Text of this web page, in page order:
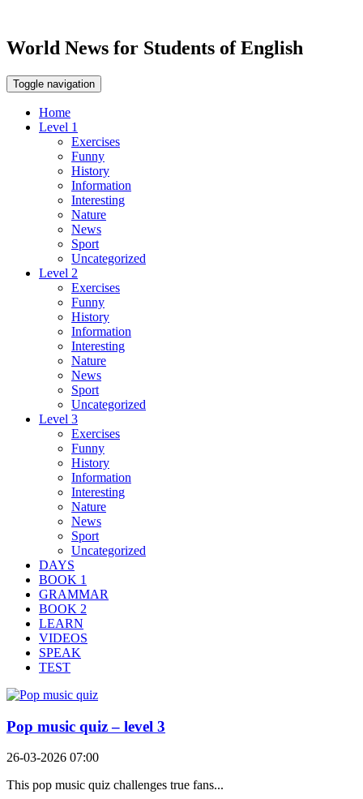
World News for Students of English
Toggle navigation
Home
Level 1
Exercises
Funny
History
Information
Interesting
Nature
News
Sport
Uncategorized
Level 2
Exercises
Funny
History
Information
Interesting
Nature
News
Sport
Uncategorized
Level 3
Exercises
Funny
History
Information
Interesting
Nature
News
Sport
Uncategorized
DAYS
BOOK 1
GRAMMAR
BOOK 2
LEARN
VIDEOS
SPEAK
TEST
Pop music quiz – level 3
26-03-2026 07:00
This pop music quiz challenges true fans...